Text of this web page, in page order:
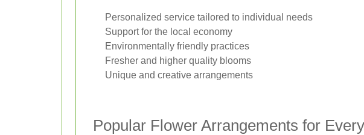
Personalized service tailored to individual needs
Support for the local economy
Environmentally friendly practices
Fresher and higher quality blooms
Unique and creative arrangements
Popular Flower Arrangements for